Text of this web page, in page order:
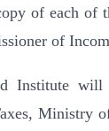
of each of
of
Institute will
Ministry